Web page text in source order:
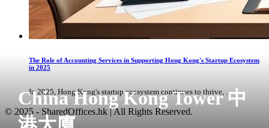
China Hong Kong Tower 中
The Role of Accounting Services in Supporting Hong Kong's Startup Ecosystem
in 2025
In 2025, Hong Kong's startup ecosystem continues to thrive, ...
© 2025 - SharedOffices.hk | All Rights Reserved.